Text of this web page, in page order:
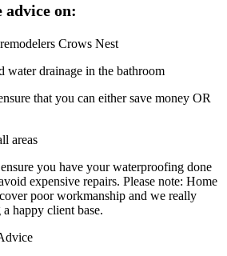
advice on:
water drainage in the bathroom
that you can either save money OR
areas
you have your waterproofing done
expensive repairs. Please note: Home
poor workmanship and we really
happy client base.